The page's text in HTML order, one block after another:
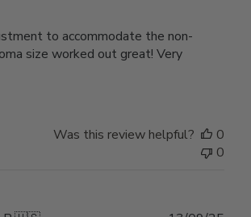
to accommodate the non-
size worked out great! Very
Was this review helpful?
0
0